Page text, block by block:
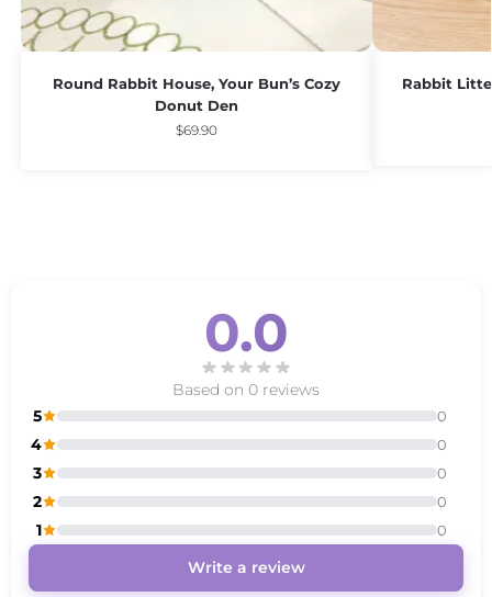
Round Rabbit House, Your Bun’s Cozy
Donut Den
$69.90
Rabbit
0.0
Based on 0 reviews
5
0
4 0
3 0
2 0
1 0
Write a review